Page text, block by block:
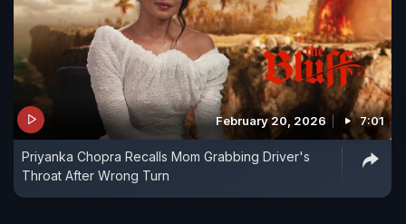
February 20, 2026 7:01
Priyanka Chopra Recalls Mom Grabbing Driver's
Throat After Wrong Turn